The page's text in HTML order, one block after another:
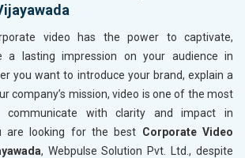
video has the power to captivate,
a lasting impression on your audience in
you want to introduce your brand, explain a
company’s mission, video is one of the most
with clarity and impact in
are looking for the best Corporate Video
, Webpulse Solution Pvt. Ltd., despite